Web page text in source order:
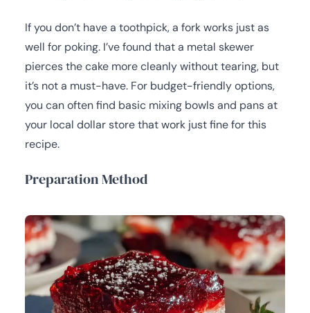
If you don’t have a toothpick, a fork works just as
well for poking. I’ve found that a metal skewer
pierces the cake more cleanly without tearing, but
it’s not a must-have. For budget-friendly options,
you can often find basic mixing bowls and pans at
your local dollar store that work just fine for this
recipe.
Preparation Method